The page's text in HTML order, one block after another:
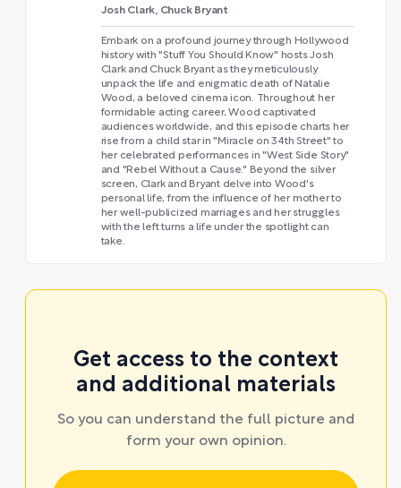
Josh Clark, Chuck Bryant
Embark on a profound journey through Hollywood
history with "Stuff You Should Know" hosts Josh
Clark and Chuck Bryant as they meticulously
unpack the life and enigmatic death of Natalie
Wood, a beloved cinema icon. Throughout her
formidable acting career, Wood captivated
audiences worldwide, and this episode charts her
rise from a child star in "Miracle on 34th Street" to
her celebrated performances in "West Side Story"
and "Rebel Without a Cause." Beyond the silver
screen, Clark and Bryant delve into Wood's
personal life, from the influence of her mother to
her well-publicized marriages and her struggles
with the left turns a life under the spotlight can
take.
Get access to the context
and additional materials
So you can understand the full picture and
form your own opinion.